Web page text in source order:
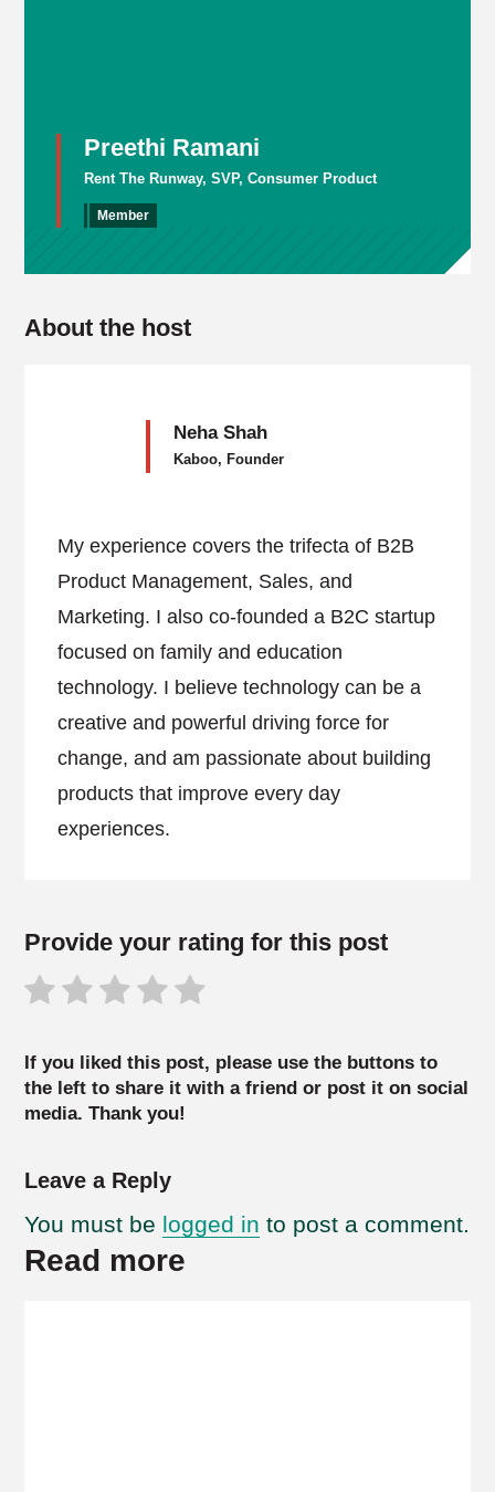
Preethi Ramani
Rent The Runway, SVP, Consumer Product
Member
About the host
Neha Shah
Kaboo, Founder
My experience covers the trifecta of B2B
Product Management, Sales, and
Marketing. I also co-founded a B2C startup
focused on family and education
technology. I believe technology can be a
creative and powerful driving force for
change, and am passionate about building
products that improve every day
experiences.
Provide your rating for this post
If you liked this post, please use the buttons to
the left to share it with a friend or post it on social
media. Thank you!
Leave a Reply
You must be logged in to post a comment.
Read more